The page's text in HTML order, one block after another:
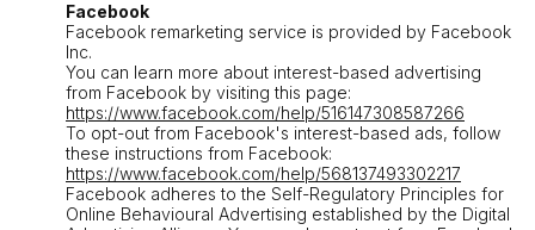
Facebook
Facebook remarketing service is provided by Facebook
Inc.
You can learn more about interest-based advertising
from Facebook by visiting this page:
https://www.facebook.com/help/516147308587266
To opt-out from Facebook's interest-based ads, follow
these instructions from Facebook:
https://www.facebook.com/help/568137493302217
Facebook adheres to the Self-Regulatory Principles for
Online Behavioural Advertising established by the Digital